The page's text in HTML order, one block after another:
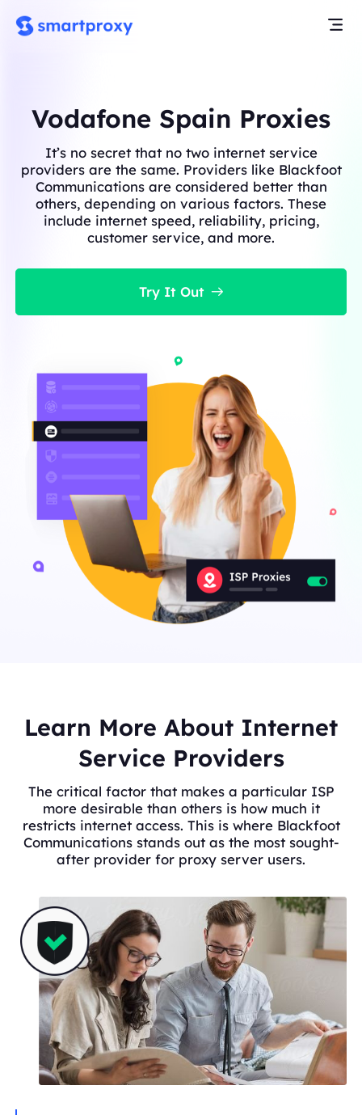
Vodafone Spain Proxies
It’s no secret that no two internet service
providers are the same. Providers like Blackfoot
Communications are considered better than
others, depending on various factors. These
include internet speed, reliability, pricing,
customer service, and more.
Try It Out
Learn More About Internet
Service Providers
The critical factor that makes a particular ISP
more desirable than others is how much it
restricts internet access. This is where Blackfoot
Communications stands out as the most sought-
after provider for proxy server users.